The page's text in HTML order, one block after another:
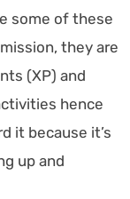
some of these
they are
(XP) and
hence
it because it’s
up and